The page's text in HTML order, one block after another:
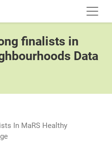
finalists in
Data
In MaRS Healthy